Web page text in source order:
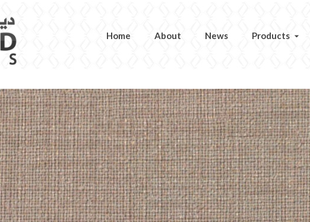
Home About News Products